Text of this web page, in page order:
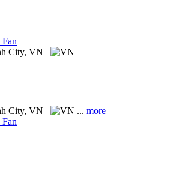
City, VN
City, VN ... more